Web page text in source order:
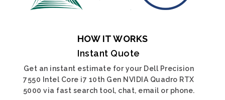
HOW IT WORKS
Instant Quote
Get an instant estimate for your Dell Precision
7550 Intel Core i7 10th Gen NVIDIA Quadro RTX
5000 via fast search tool, chat, email or phone.